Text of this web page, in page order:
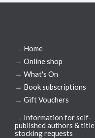
→ Home
→ Online shop
→ What's On
→ Book subscriptions
→ Gift Vouchers
→ Information for self-
published authors & title
stocking requests